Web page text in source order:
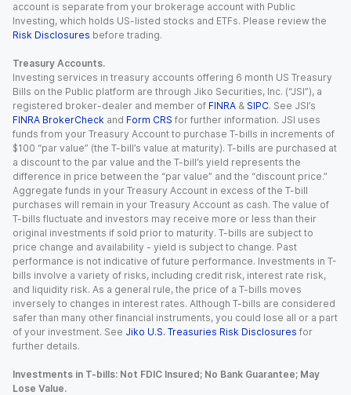
account is separate from your brokerage account with Public
Investing, which holds US-listed stocks and ETFs. Please review the
Risk Disclosures before trading.
Treasury Accounts.
Investing services in treasury accounts offering 6 month US Treasury
Bills on the Public platform are through Jiko Securities, Inc. (“JSI”), a
registered broker-dealer and member of FINRA & SIPC. See JSI’s
FINRA BrokerCheck and Form CRS for further information. JSI uses
funds from your Treasury Account to purchase T-bills in increments of
$100 “par value” (the T-bill’s value at maturity). T-bills are purchased at
a discount to the par value and the T-bill’s yield represents the
difference in price between the “par value” and the “discount price.”
Aggregate funds in your Treasury Account in excess of the T-bill
purchases will remain in your Treasury Account as cash. The value of
T-bills fluctuate and investors may receive more or less than their
original investments if sold prior to maturity. T-bills are subject to
price change and availability - yield is subject to change. Past
performance is not indicative of future performance. Investments in T-
bills involve a variety of risks, including credit risk, interest rate risk,
and liquidity risk. As a general rule, the price of a T-bills moves
inversely to changes in interest rates. Although T-bills are considered
safer than many other financial instruments, you could lose all or a part
of your investment. See Jiko U.S. Treasuries Risk Disclosures for
further details.
Investments in T-bills: Not FDIC Insured; No Bank Guarantee; May
Lose Value.